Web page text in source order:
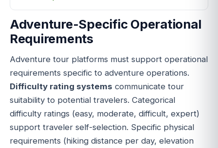
Adventure-Specific Operational
Requirements
Adventure tour platforms must support operational
requirements specific to adventure operations.
Difficulty rating systems communicate tour
suitability to potential travelers. Categorical
difficulty ratings (easy, moderate, difficult, expert)
support traveler self-selection. Specific physical
requirements (hiking distance per day, elevation